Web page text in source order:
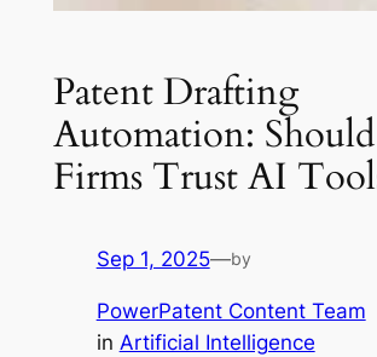
Patent Drafting
Automation:
Firms Trust AI
Sep 1, 2025—by
PowerPatent Content Team
in Artificial Intelligence